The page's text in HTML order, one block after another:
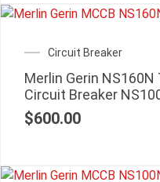
Circuit Breaker
Merlin Gerin
Circuit Breaker
$600.00